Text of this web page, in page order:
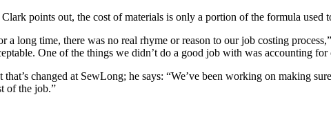
points out, the cost of materials is only a portion of the formula
a long time, there was no real rhyme or reason to our job costing
One of the things we didn’t do a good job with was accounting for
that’s changed at SewLong; he says: “We’ve been working on making
of the job.”